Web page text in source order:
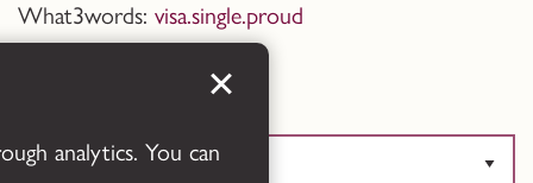
What3words: visa.single.proud
Translate this page
analytics. You can